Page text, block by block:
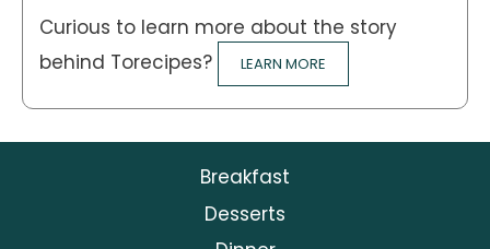
Curious to learn more about the story
behind Torecipes?
LEARN MORE
Breakfast
Desserts